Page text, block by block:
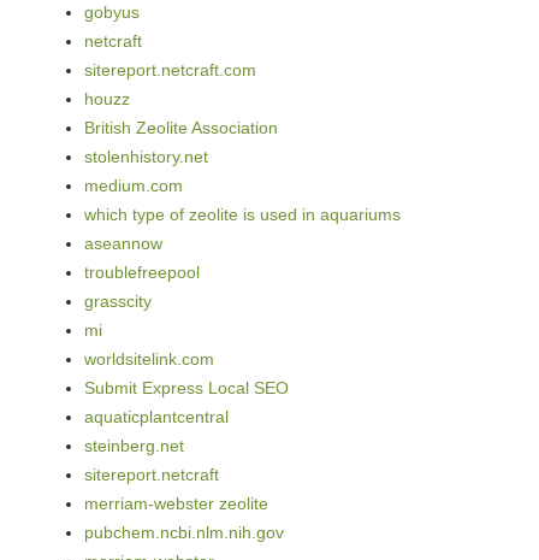
gobyus
netcraft
sitereport.netcraft.com
houzz
British Zeolite Association
stolenhistory.net
medium.com
which type of zeolite is used in aquariums
aseannow
troublefreepool
grasscity
mi
worldsitelink.com
Submit Express Local SEO
aquaticplantcentral
steinberg.net
sitereport.netcraft
merriam-webster zeolite
pubchem.ncbi.nlm.nih.gov